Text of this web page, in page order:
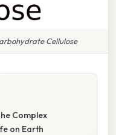
Cellulose
Complex
on Earth